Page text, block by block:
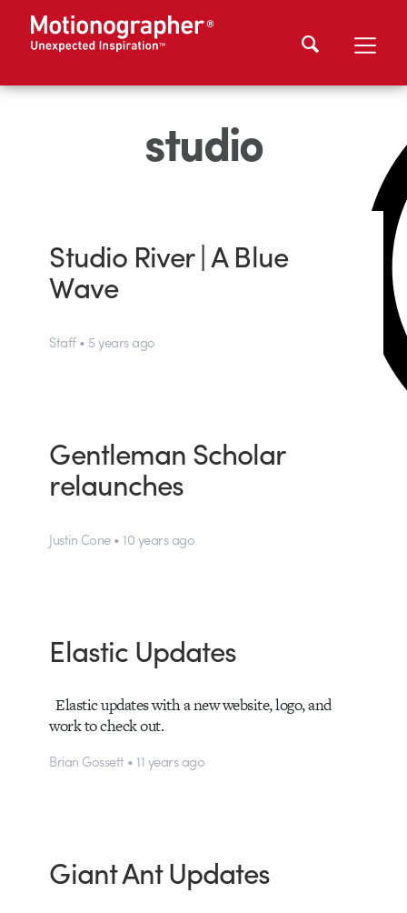
studio
Studio River | A Blue
Wave
Staff • 5 years ago
Gentleman Scholar
relaunches
Justin Cone • 10 years ago
Elastic Updates
Elastic updates with a new website, logo, and
work to check out.
Brian Gossett • 11 years ago
Giant Ant Updates